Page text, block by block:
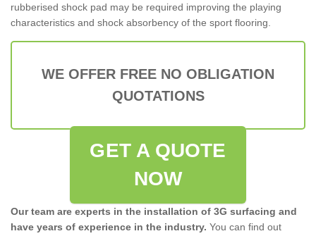
rubberised shock pad may be required improving the playing
characteristics and shock absorbency of the sport flooring.
WE OFFER FREE NO OBLIGATION
QUOTATIONS
GET A QUOTE
NOW
Our team are experts in the installation of 3G surfacing and
have years of experience in the industry. You can find out